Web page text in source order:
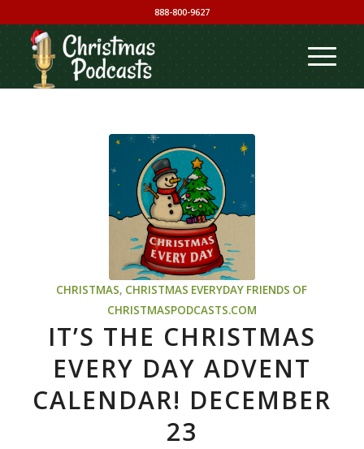
888-800-9627
CHRISTMAS, CHRISTMAS EVERYDAY FRIENDS OF
CHRISTMASPODCASTS.COM
IT’S THE CHRISTMAS
EVERY DAY ADVENT
CALENDAR! DECEMBER
23